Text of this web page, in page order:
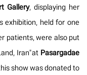
Gallery, displaying her
exhibition, held for one
patients, were also put
Iran" at Pasargadae
show was donated to